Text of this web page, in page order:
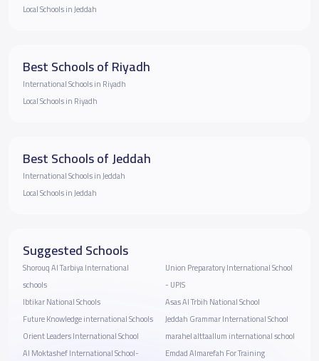
Local Schools in Jeddah
Best Schools of Riyadh
International Schools in Riyadh
Local Schools in Riyadh
Best Schools of Jeddah
International Schools in Jeddah
Local Schools in Jeddah
Suggested Schools
Shorouq Al Tarbiya International
schools
Ibtikar National Schools
Future Knowledge international Schools
Orient Leaders International School
Al Moktashef International School-
Union Preparatory International School
- UPIS
Asas Al Trbih National School
Jeddah Grammar International School
marahel alttaallum international school
Emdad Almarefah For Training